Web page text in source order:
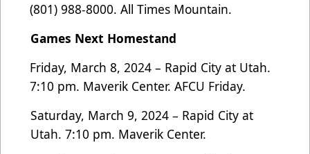
(801) 988-8000. All Times Mountain.
Games Next Homestand
Friday, March 8, 2024 – Rapid City at Utah.
7:10 pm. Maverik Center. AFCU Friday.
Saturday, March 9, 2024 – Rapid City at
Utah. 7:10 pm. Maverik Center.